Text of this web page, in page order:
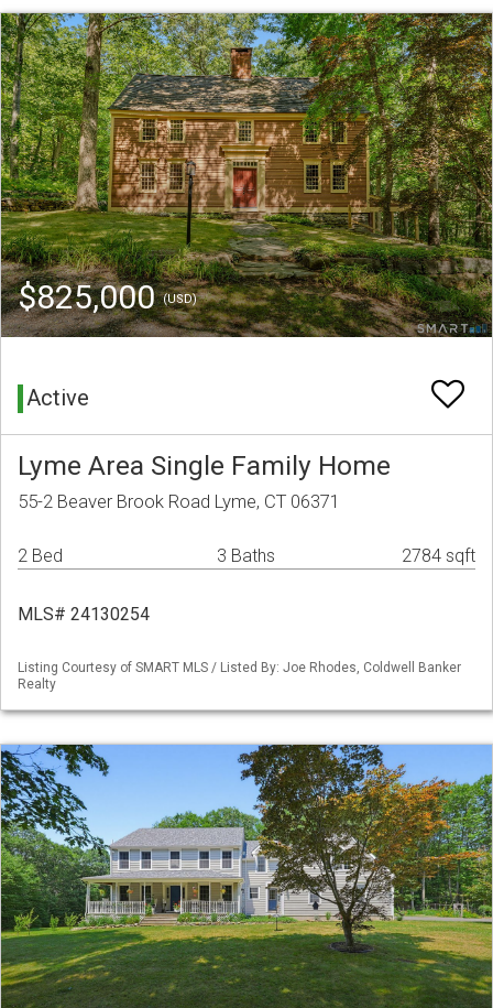
$825,000(USD)
Active
Lyme Area Single Family Home
55-2 Beaver Brook Road Lyme, CT 06371
2 Bed 3 Baths 2784 sqft
MLS# 24130254
Listing Courtesy of SMART MLS / Listed By: Joe Rhodes, Coldwell Banker
Realty